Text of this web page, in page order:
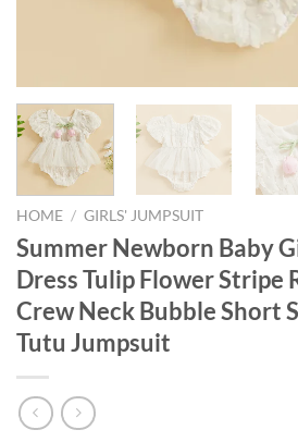
HOME / GIRLS' JUMPSUIT
Summer Newborn Baby
Dress Tulip Flower Stripe
Crew Neck Bubble Short
Tutu Jumpsuit